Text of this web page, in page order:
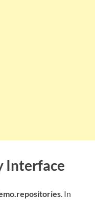
Interface
. In